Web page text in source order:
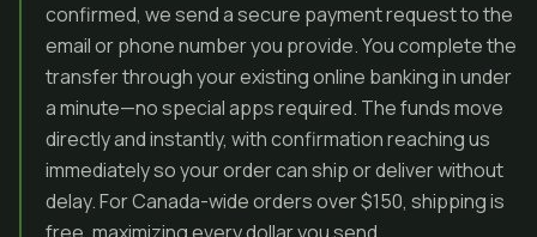
confirmed, we send a secure payment request to the
email or phone number you provide. You complete the
transfer through your existing online banking in under
a minute—no special apps required. The funds move
directly and instantly, with confirmation reaching us
immediately so your order can ship or deliver without
delay. For Canada-wide orders over $150, shipping is